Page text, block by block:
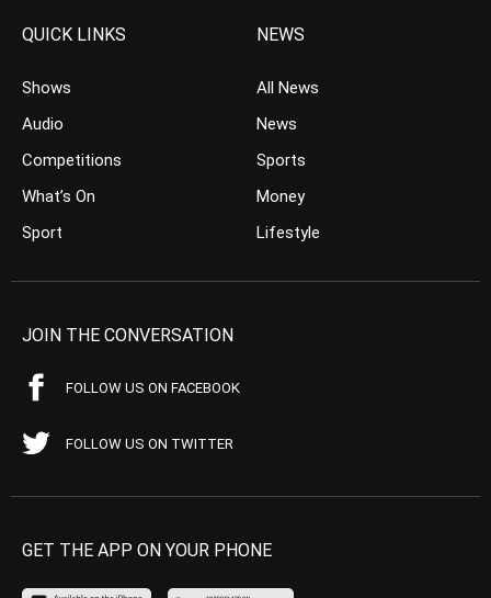
QUICK LINKS
Shows
Audio
Competitions
What’s On
Sport
NEWS
All News
News
Sports
Money
Lifestyle
JOIN THE CONVERSATION
FOLLOW US ON FACEBOOK
FOLLOW US ON TWITTER
GET THE APP ON YOUR PHONE